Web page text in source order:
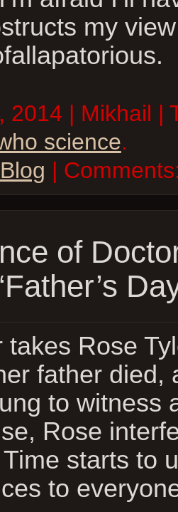
my
2014 | Mikhail |
science.
Blog |
of
takes Rose
father died,
to witness
Rose
starts to
to